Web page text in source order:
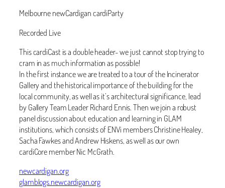
Melbourne newCardigan cardiParty
Recorded Live
This cardiCast is a double header- we just cannot stop trying to
cram in as much information as possible!
In the first instance we are treated to a tour of the Incinerator
Gallery and the historical importance of the building for the
local community, as well as it’s architectural significance, lead
by Gallery Team Leader Richard Ennis. Then we join a robust
panel discussion about education and learning in GLAM
institutions, which consists of ENVi members Christine Healey,
Sacha Fawkes and Andrew Hiskens, as well as our own
cardiCore member Nic McGrath.
newcardigan.org
glamblogs.newcardigan.org